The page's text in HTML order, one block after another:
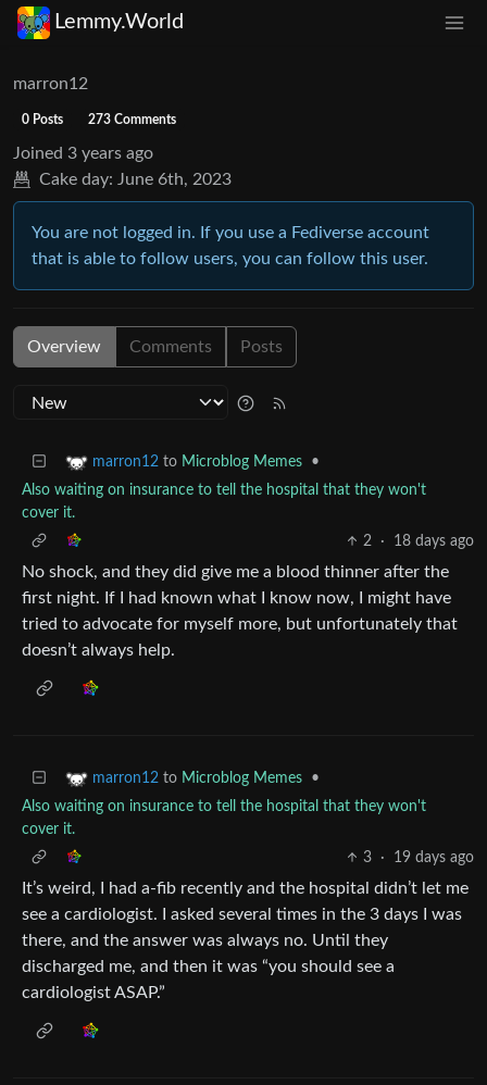
Lemmy.World
marron12
0 Posts 273 Comments
Joined 3 years ago
Cake day: June 6th, 2023
You are not logged in. If you use a Fediverse account
that is able to follow users, you can follow this user.
Overview Comments Posts
marron12 to Microblog Memes
•
Also waiting on insurance to tell the hospital that they won't
cover it.
2
· 18 days ago
No shock, and they did give me a blood thinner after the
first night. If I had known what I know now, I might have
tried to advocate for myself more, but unfortunately that
doesn’t always help.
marron12 to Microblog Memes
•
Also waiting on insurance to tell the hospital that they won't
cover it.
3
· 19 days ago
It’s weird, I had a-fib recently and the hospital didn’t let me
see a cardiologist. I asked several times in the 3 days I was
there, and the answer was always no. Until they
discharged me, and then it was “you should see a
cardiologist ASAP.”